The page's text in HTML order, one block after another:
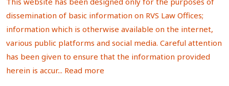
dissemination of basic information on RVS Law Offices;
information which is otherwise available on the internet,
various public platforms and social media. Careful attention
has been given to ensure that the information provided
herein is accur... Read more